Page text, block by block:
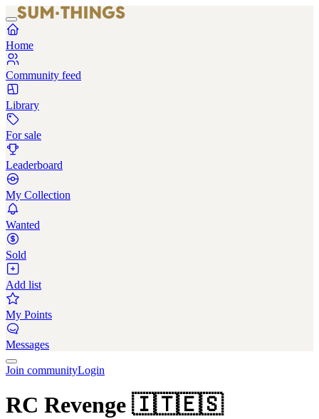
Home
Community feed
Library
For sale
Leaderboard
My Collection
Wanted
Sold
Add list
My Points
Messages
Join communityLogin
RC Revenge 🇮🇹🇪🇸